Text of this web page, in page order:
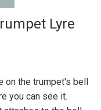
Lyre
on the trumpet's bell
you can see it.